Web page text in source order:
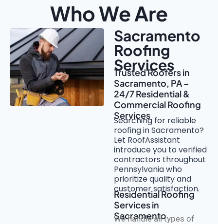
Who We Are
Sacramento
Roofing
Services
Trusted Roofers in
Sacramento, PA –
24/7 Residential &
Commercial Roofing
Services
Searching for reliable
roofing in Sacramento?
Let RoofAssistant
introduce you to verified
contractors throughout
Pennsylvania who
prioritize quality and
customer satisfaction.
Residential Roofing
Services in
Sacramento
We handle all types of